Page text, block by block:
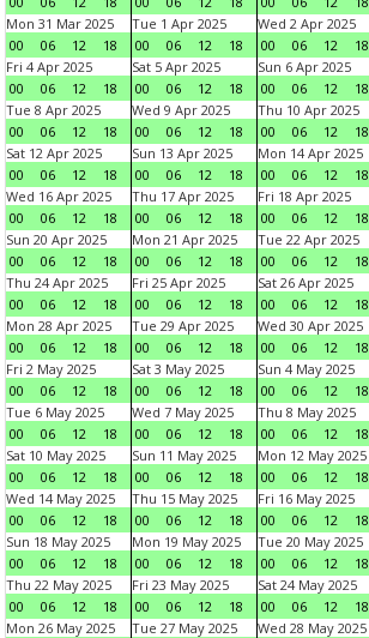
Mon 31 Mar 2025
00
06 12 18
Tue 1 Apr 2025
00
06 12 18
Wed 2 Apr 2025
00
06 12 18
Fri 4 Apr 2025
00
06 12 18
Sat 5 Apr 2025
00
06 12 18
Sun 6 Apr 2025
00
06 12 18
Tue 8 Apr 2025
00
06 12 18
Wed 9 Apr 2025
00
06 12 18
Thu 10 Apr 2025
00
06 12 18
Sat 12 Apr 2025
00
06 12 18
Sun 13 Apr 2025
00
06 12 18
Mon 14 Apr 2025
00
06 12 18
Wed 16 Apr 2025
00
06 12 18
Thu 17 Apr 2025
00
06 12 18
Fri 18 Apr 2025
00
06 12 18
Sun 20 Apr 2025
00
06 12 18
Mon 21 Apr 2025
00
06 12 18
Tue 22 Apr 2025
00
06 12 18
Thu 24 Apr 2025
00
06 12 18
Fri 25 Apr 2025
00
06 12 18
Sat 26 Apr 2025
00
06 12 18
Mon 28 Apr 2025
00
06 12 18
Tue 29 Apr 2025
00
06 12 18
Wed 30 Apr 2025
00
06 12 18
Fri 2 May 2025
00
06 12 18
Sat 3 May 2025
00
06 12 18
Sun 4 May 2025
00
06 12 18
Tue 6 May 2025
00
06 12 18
Wed 7 May 2025
00
06 12 18
Thu 8 May 2025
00
06 12 18
Sat 10 May 2025
00
06 12 18
Sun 11 May 2025
00
06 12 18
Mon 12 May 2025
00
06 12 18
Wed 14 May 2025
00
06 12 18
Thu 15 May 2025
00
06 12 18
Fri 16 May 2025
00
06 12 18
Sun 18 May 2025
00
06 12 18
Mon 19 May 2025
00
06 12 18
Tue 20 May 2025
00
06 12 18
Thu 22 May 2025
00
06 12 18
Fri 23 May 2025
00
06 12 18
Sat 24 May 2025
00
06 12 18
Mon 26 May 2025
Tue 27 May 2025
Wed 28 May 2025